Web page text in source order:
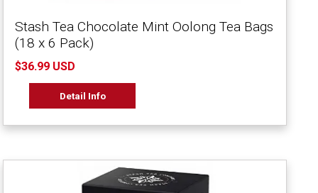
Stash Tea Chocolate Mint Oolong Tea Bags
(18 x 6 Pack)
$36.99 USD
Detail Info